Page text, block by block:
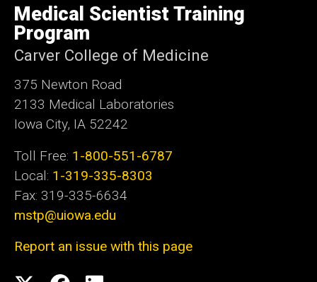
of
Iowa
Medical Scientist Training
Program
Carver College of Medicine
375 Newton Road
2133 Medical Laboratories
Iowa City, IA 52242
Toll Free: 1-800-551-6787
Local: 1-319-335-8303
Fax: 319-335-6634
mstp@uiowa.edu
Report an issue with this page